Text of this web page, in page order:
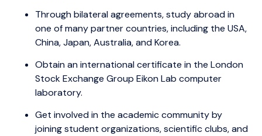
Through bilateral agreements, study abroad in
one of many partner countries, including the USA,
China, Japan, Australia, and Korea.
Obtain an international certificate in the London
Stock Exchange Group Eikon Lab computer
laboratory.
Get involved in the academic community by
joining student organizations, scientific clubs, and